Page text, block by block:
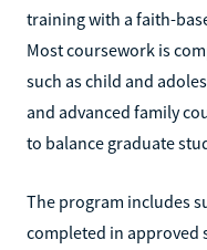
training with a faith-
Most coursework is
such as child and
and advanced family
to balance graduate
The program includes
completed in approved